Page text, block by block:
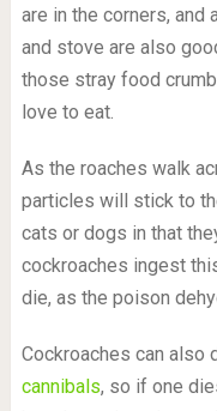
are in the corners, and
and stove are also
those stray food
love to eat.
As the roaches walk
particles will stick to
cats or dogs in that
cockroaches ingest
die, as the poison
Cockroaches can also
cannibals, so if one